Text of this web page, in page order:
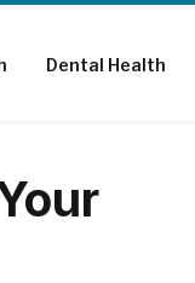
Dental Health